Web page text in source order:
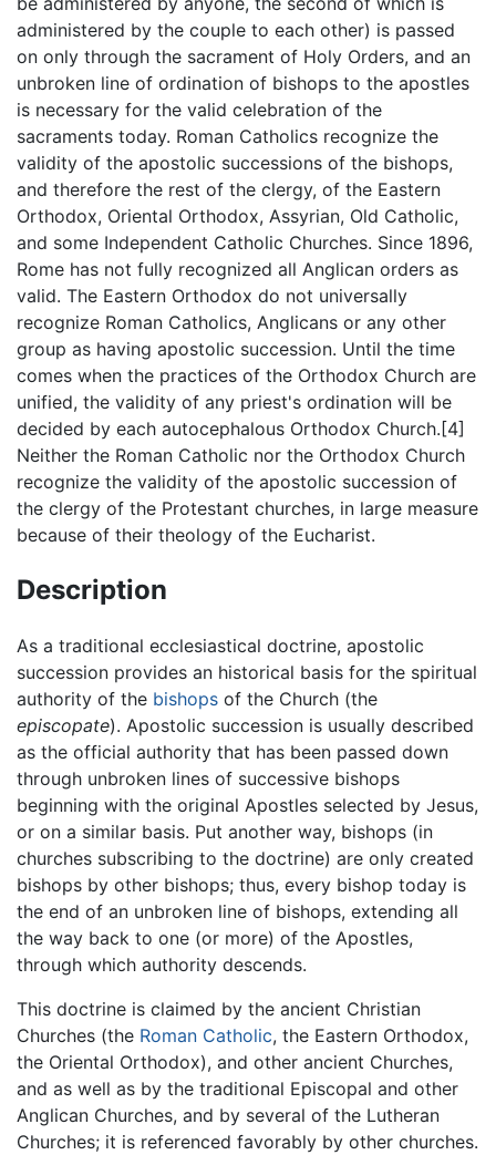
administered by the couple to each other) is passed
on only through the sacrament of Holy Orders, and an
unbroken line of ordination of bishops to the apostles
is necessary for the valid celebration of the
sacraments today. Roman Catholics recognize the
validity of the apostolic successions of the bishops,
and therefore the rest of the clergy, of the Eastern
Orthodox, Oriental Orthodox, Assyrian, Old Catholic,
and some Independent Catholic Churches. Since 1896,
Rome has not fully recognized all Anglican orders as
valid. The Eastern Orthodox do not universally
recognize Roman Catholics, Anglicans or any other
group as having apostolic succession. Until the time
comes when the practices of the Orthodox Church are
unified, the validity of any priest's ordination will be
decided by each autocephalous Orthodox Church.[4]
Neither the Roman Catholic nor the Orthodox Church
recognize the validity of the apostolic succession of
the clergy of the Protestant churches, in large measure
because of their theology of the Eucharist.
Description
As a traditional ecclesiastical doctrine, apostolic
succession provides an historical basis for the spiritual
authority of the bishops of the Church (the
episcopate). Apostolic succession is usually described
as the official authority that has been passed down
through unbroken lines of successive bishops
beginning with the original Apostles selected by Jesus,
or on a similar basis. Put another way, bishops (in
churches subscribing to the doctrine) are only created
bishops by other bishops; thus, every bishop today is
the end of an unbroken line of bishops, extending all
the way back to one (or more) of the Apostles,
through which authority descends.
This doctrine is claimed by the ancient Christian
Churches (the Roman Catholic, the Eastern Orthodox,
the Oriental Orthodox), and other ancient Churches,
and as well as by the traditional Episcopal and other
Anglican Churches, and by several of the Lutheran
Churches; it is referenced favorably by other churches.